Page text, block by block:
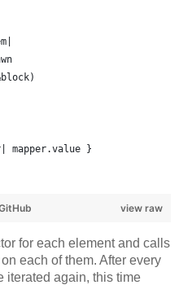
mapper.value }
view raw
for each element and calls
each of them. After every
iterated again, this time